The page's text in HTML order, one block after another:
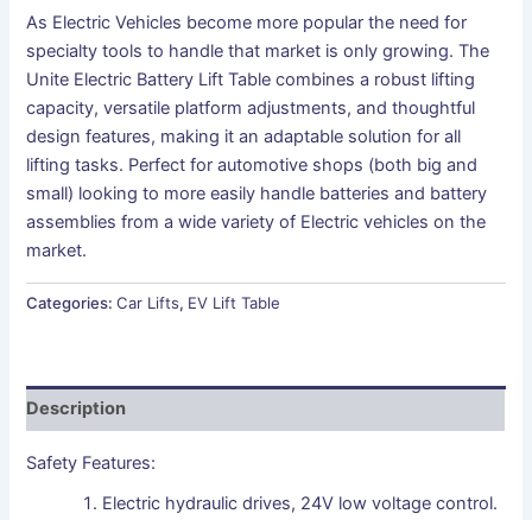
As Electric Vehicles become more popular the need for
specialty tools to handle that market is only growing. The
Unite Electric Battery Lift Table combines a robust lifting
capacity, versatile platform adjustments, and thoughtful
design features, making it an adaptable solution for all
lifting tasks. Perfect for automotive shops (both big and
small) looking to more easily handle batteries and battery
assemblies from a wide variety of Electric vehicles on the
market.
Categories:Car Lifts, EV Lift Table
Description
Safety Features:
Electric hydraulic drives, 24V low voltage control.